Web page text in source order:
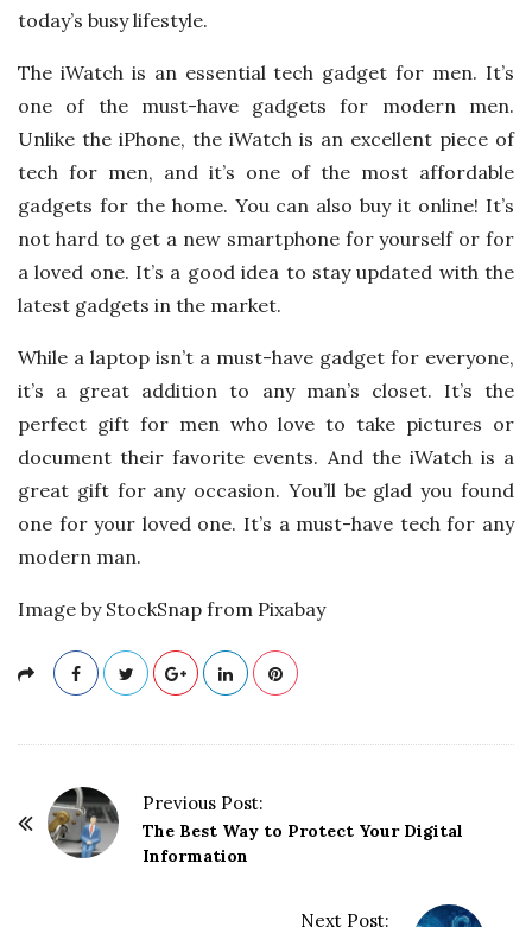
today’s busy lifestyle.
The iWatch is an essential tech gadget for men. It’s
one of the must-have gadgets for modern men.
Unlike the iPhone, the iWatch is an excellent piece of
tech for men, and it’s one of the most affordable
gadgets for the home. You can also buy it online! It’s
not hard to get a new smartphone for yourself or for
a loved one. It’s a good idea to stay updated with the
latest gadgets in the market.
While a laptop isn’t a must-have gadget for everyone,
it’s a great addition to any man’s closet. It’s the
perfect gift for men who love to take pictures or
document their favorite events. And the iWatch is a
great gift for any occasion. You’ll be glad you found
one for your loved one. It’s a must-have tech for any
modern man.
Image by StockSnap from Pixabay
Previous Post:
The Best Way to Protect Your Digital
Information
Next Post: